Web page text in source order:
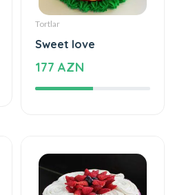
Tortlar
Sweet love
177 AZN